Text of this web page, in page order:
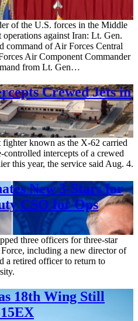
of the U.S. forces in the Middle
against Iran: Lt. Gen.
command of Air Forces Central
Air Component Commander
from Lt. Gen…
Crewed Jets in
fighter known as the X-62 carried
intercepts of a crewed
this year, the service said Aug. 4.
New 3-Stars for
CSO for Ops
three officers for three-star
including a new director of
a retired officer to return to
18th Wing Still